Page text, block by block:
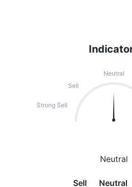
Neutral
Sell
Strong Sell
Neutral
Sell Neutral